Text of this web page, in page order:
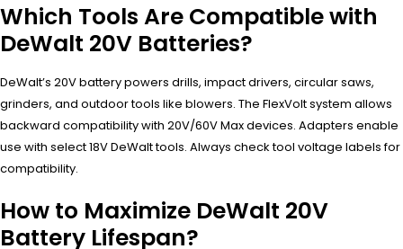
Which Tools Are Compatible with
DeWalt 20V Batteries?
DeWalt’s 20V battery powers drills, impact drivers, circular saws,
grinders, and outdoor tools like blowers. The FlexVolt system allows
backward compatibility with 20V/60V Max devices. Adapters enable
use with select 18V DeWalt tools. Always check tool voltage labels for
compatibility.
How to Maximize DeWalt 20V
Battery Lifespan?